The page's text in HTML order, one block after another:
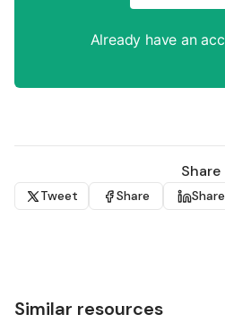
Already have an
Share
Tweet Share Share
Similar resources